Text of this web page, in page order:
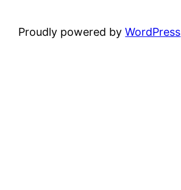
Proudly powered byWordPress